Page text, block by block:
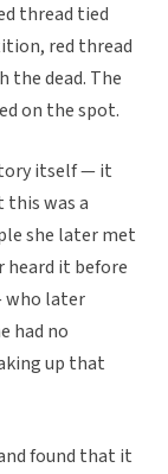
thread tied
red thread
the dead. The
on the spot.
itself — it
was a
she later met
heard it before
who later
had no
up that
found that it